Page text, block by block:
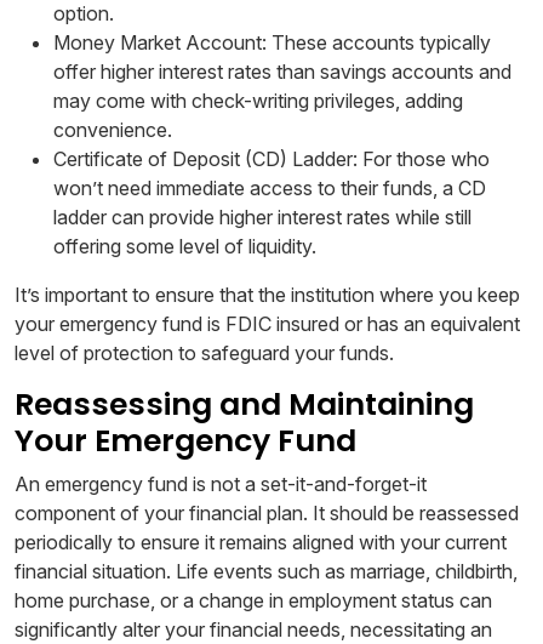
option.
Money Market Account: These accounts typically
offer higher interest rates than savings accounts and
may come with check-writing privileges, adding
convenience.
Certificate of Deposit (CD) Ladder: For those who
won’t need immediate access to their funds, a CD
ladder can provide higher interest rates while still
offering some level of liquidity.
It’s important to ensure that the institution where you keep
your emergency fund is FDIC insured or has an equivalent
level of protection to safeguard your funds.
Reassessing and Maintaining
Your Emergency Fund
An emergency fund is not a set-it-and-forget-it
component of your financial plan. It should be reassessed
periodically to ensure it remains aligned with your current
financial situation. Life events such as marriage, childbirth,
home purchase, or a change in employment status can
significantly alter your financial needs, necessitating an